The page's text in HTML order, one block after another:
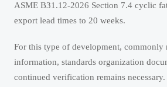
ASME B31.12-2026 Section 7.4 cyclic
export lead times to 20 weeks.
For this type of development, commonly
information, standards organization
continued verification remains